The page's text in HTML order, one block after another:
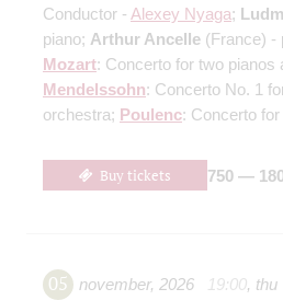
Conductor - Alexey Nyaga;
piano; Arthur Ancelle (France) -
Mozart: Concerto for two pianos
Mendelssohn: Concerto No. 1
orchestra; Poulenc: Concerto
Buy tickets 750 —
05 november, 2026 19:00, thu